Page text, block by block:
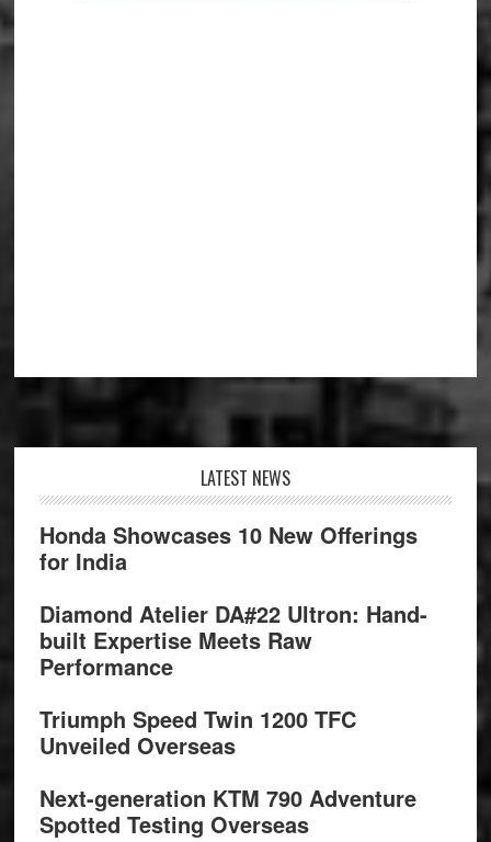
LATEST NEWS
Honda Showcases 10 New Offerings
for India
Diamond Atelier DA#22 Ultron: Hand-
built Expertise Meets Raw
Performance
Triumph Speed Twin 1200 TFC
Unveiled Overseas
Next-generation KTM 790 Adventure
Spotted Testing Overseas